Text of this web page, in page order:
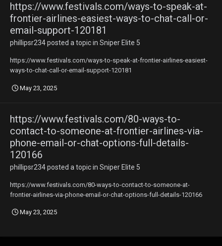
https://www.festivals.com/ways-to-speak-at-
frontier-airlines-easiest-ways-to-chat-call-or-
email-support-120181
phillipsr234posted a topic in Sniper Elite 5
https://www.festivals.com/ways-to-speak-at-frontier-airlines-easiest-
ways-to-chat-call-or-email-support-120181
May 23, 2025
https://www.festivals.com/80-ways-to-
contact-to-someone-at-frontier-airlines-via-
phone-email-or-chat-options-full-details-
120166
phillipsr234posted a topic in Sniper Elite 5
https://www.festivals.com/80-ways-to-contact-to-someone-at-
frontier-airlines-via-phone-email-or-chat-options-full-details-120166
May 23, 2025